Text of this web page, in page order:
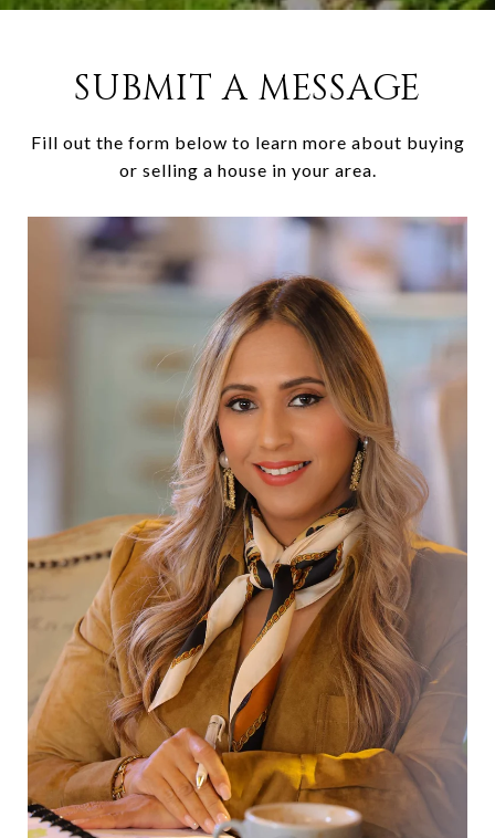
SUBMIT A MESSAGE
Fill out the form below to learn more about buying
or selling a house in your area.